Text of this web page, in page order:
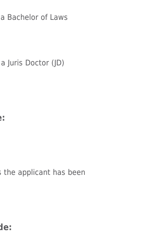
Bachelor of Laws
Juris Doctor (JD)
the applicant has been